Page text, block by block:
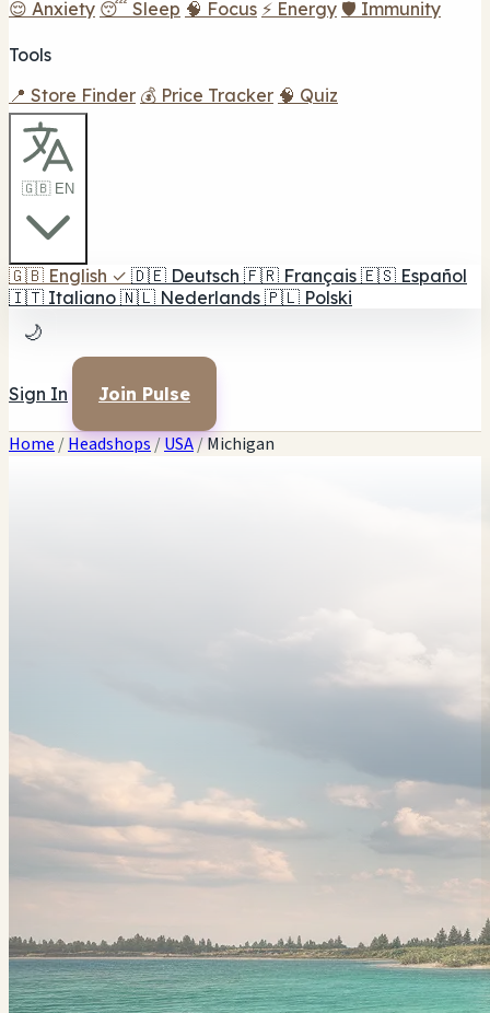
😌 Anxiety 😴 Sleep 🧠 Focus ⚡ Energy 🛡️ Immunity
Tools
📍 Store Finder 💰 Price Tracker 🧠 Quiz
🇬🇧 EN
🇬🇧 English ✓ 🇩🇪 Deutsch 🇫🇷 Français 🇪🇸 Español
🇮🇹 Italiano 🇳🇱 Nederlands 🇵🇱 Polski
🌙
Sign In Join Pulse
Home /Headshops/USA/Michigan